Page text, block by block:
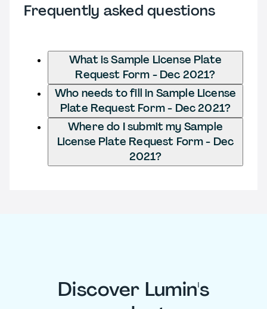
Frequently asked questions
What is Sample License Plate
Request Form - Dec 2021?
Who needs to fill in Sample License
Plate Request Form - Dec 2021?
Where do I submit my Sample
License Plate Request Form - Dec
2021?
Discover Lumin's